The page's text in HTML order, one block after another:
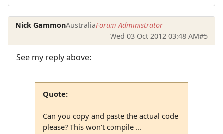
Nick GammonAustraliaForum Administrator
Wed 03 Oct 2012 03:48 AM#5
See my reply above:
Quote:
Can you copy and paste the actual code
please? This won't compile ...